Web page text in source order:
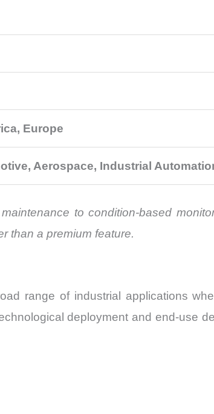
Europe
Aerospace, Industrial
to condition-based
than a premium feature.
range of industrial applications
deployment and end-use